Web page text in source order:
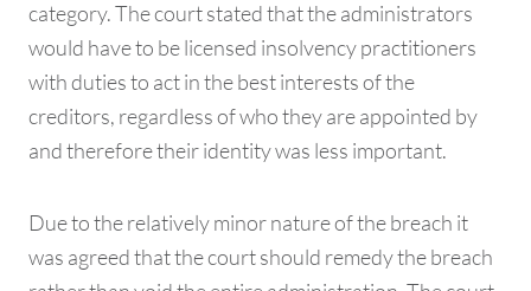
category. The court stated that the administrators
would have to be licensed insolvency practitioners
with duties to act in the best interests of the
creditors, regardless of who they are appointed by
and therefore their identity was less important.
Due to the relatively minor nature of the breach it
was agreed that the court should remedy the breach